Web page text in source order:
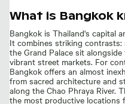
What is Bangkok
Bangkok is Thailand's capital
It combines striking contrasts:
the Grand Palace sit
vibrant street markets. For
Bangkok offers an almost
from sacred architecture and
along the Chao Phraya River.
the most productive locations